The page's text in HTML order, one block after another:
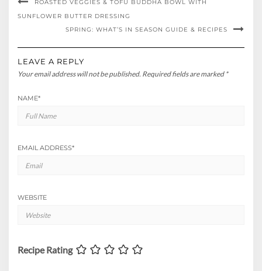
ROASTED VEGGIES & TOFU BUDDHA BOWL WITH
SUNFLOWER BUTTER DRESSING
SPRING: WHAT’S IN SEASON GUIDE & RECIPES
LEAVE A REPLY
Your email address will not be published. Required fields are marked *
NAME*
EMAIL ADDRESS*
WEBSITE
Recipe Rating